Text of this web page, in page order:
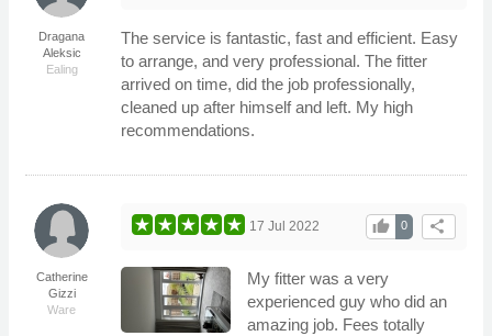
Dragana
Aleksic
Ealing
The service is fantastic, fast and efficient. Easy
to arrange, and very professional. The fitter
arrived on time, did the job professionally,
cleaned up after himself and left. My high
recommendations.
Catherine
Gizzi
Ware
share
0
thumb_up
17 Jul 2022
My fitter was a very
experienced guy who did an
amazing job. Fees totally